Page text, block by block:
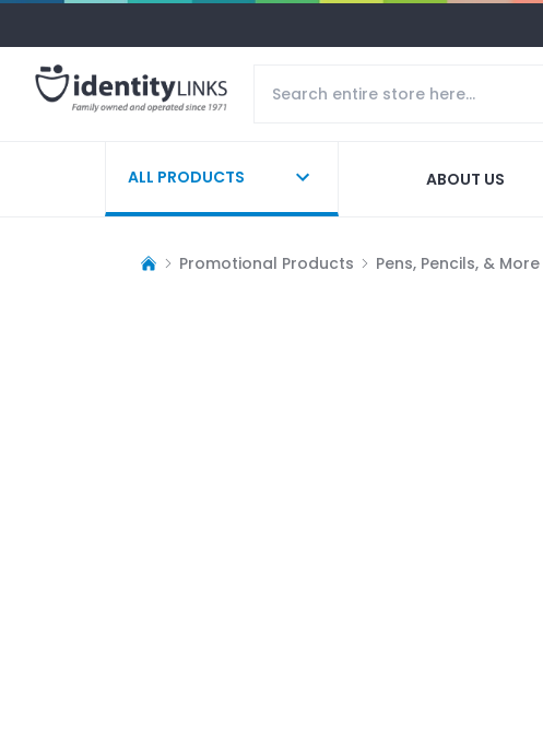
ALL PRODUCTS ABOUT US
Promotional Products Pens, Pencils, & More